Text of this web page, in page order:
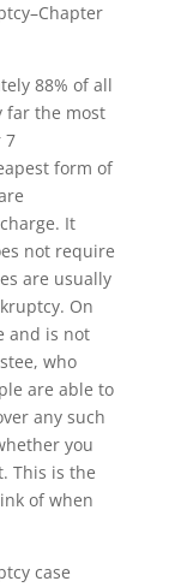
88% of all
far the most
7
form of
It
not require
are usually
On
and is not
who
are able to
any such
you
. This is the
of when
case